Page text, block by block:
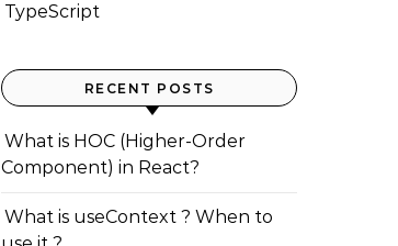
TypeScript
RECENT POSTS
What is HOC (Higher-Order
Component) in React?
What is useContext ? When to